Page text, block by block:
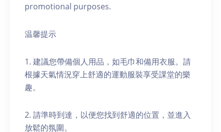
promotional purposes.
温馨提示
1. 建議您帶備個人用品，如毛巾和備用衣服。請
根據天氣情況穿上舒適的運動服裝享受課堂的樂
趣。
2. 請準時到達，以便您找到舒適的位置，並進入
放鬆的氛圍。